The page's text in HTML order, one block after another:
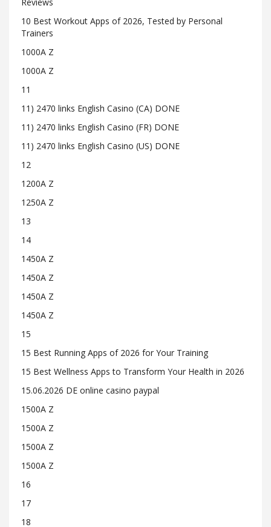
10 Best Workout Apps of 2026, Tested by Personal
Trainers
1000A Z
1000A Z
11
11) 2470 links English Casino (CA) DONE
11) 2470 links English Casino (FR) DONE
11) 2470 links English Casino (US) DONE
12
1200A Z
1250A Z
13
14
1450A Z
1450A Z
1450A Z
1450A Z
15
15 Best Running Apps of 2026 for Your Training
15 Best Wellness Apps to Transform Your Health in 2026
15.06.2026 DE online casino paypal
1500A Z
1500A Z
1500A Z
1500A Z
16
17
18